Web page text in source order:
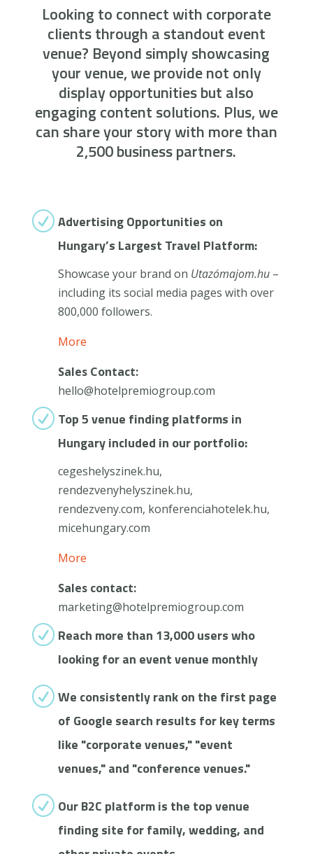
Looking to connect with corporate
clients through a standout event
venue? Beyond simply showcasing
your venue, we provide not only
display opportunities but also
engaging content solutions. Plus, we
can share your story with more than
2,500 business partners.
RAdvertising Opportunities on
Hungary’s Largest Travel Platform:
Showcase your brand on Utazómajom.hu–
including its social media pages with over
800,000 followers.
More
Sales Contact:
hello@hotelpremiogroup.com
R Top 5 venue finding platforms in
Hungary included in our portfolio:
cegeshelyszinek.hu,
rendezvenyhelyszinek.hu,
rendezveny.com, konferenciahotelek.hu,
micehungary.com
More
Sales contact:
marketing@hotelpremiogroup.com
R Reach more than 13,000 users who
looking for an event venue monthly
RWe consistently rank on the first page
of Google search results for key terms
like "corporate venues," "event
venues," and "conference venues."
R Our B2C platform is the top venue
finding site for family, wedding, and